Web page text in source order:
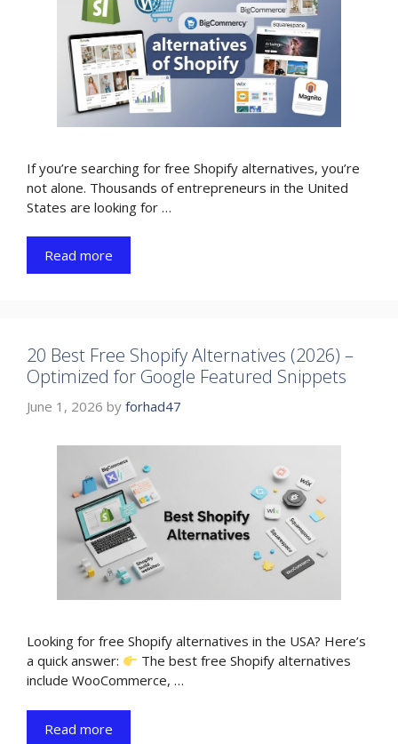
If you’re searching for free Shopify alternatives, you’re
not alone. Thousands of entrepreneurs in the United
States are looking for …
Read more
20 Best Free Shopify Alternatives (2026) –
Optimized for Google Featured Snippets
June 1, 2026 by forhad47
Looking for free Shopify alternatives in the USA? Here’s
a quick answer:
The best free Shopify alternatives
include WooCommerce, …
Read more